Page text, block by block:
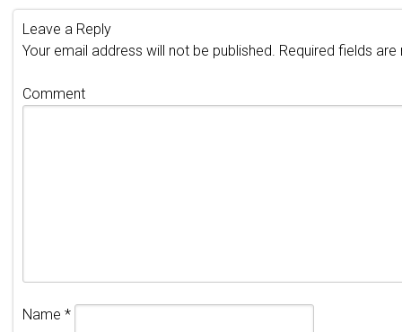
Leave a Reply
Your email address will not be published. Required fields
Comment
Name *